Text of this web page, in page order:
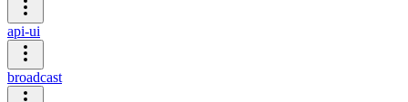
api-ui
broadcast